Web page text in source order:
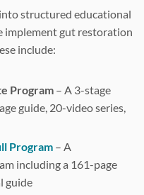
structured educational
implement gut restoration
include:
Program – A 3-stage
guide, 20-video series,
Program – A
including a 161-page
guide